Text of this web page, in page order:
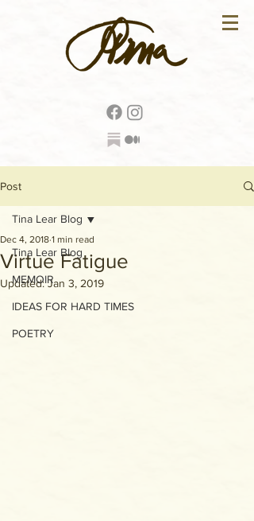
Post
Tina Lear Blog
MEMOIR
IDEAS FOR HARD TIMES
POETRY
Tina Lear Blog
Virtue Fatigue
Dec 4, 2018 1 min read
Updated:Jan 3, 2019